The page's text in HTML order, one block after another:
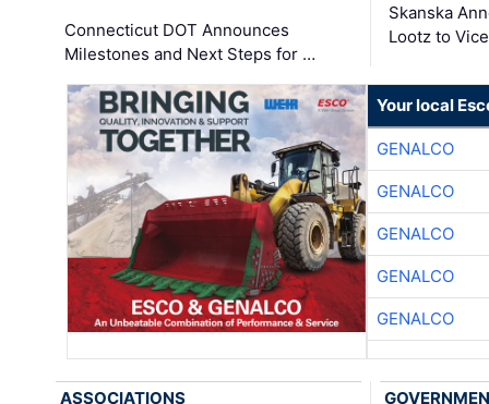
Connecticut DOT Announces
Milestones and Next Steps for …
Skanska
Lootz to
Your local
GENALCO
GENALCO
GENALCO
GENALCO
GENALCO
ASSOCIATIONS